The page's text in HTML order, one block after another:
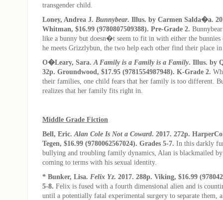
transgender child.
Loney, Andrea J. Bunnybear. Illus. by Carmen Salda�a.
Whitman, $16.99 (9780807509388). Pre-Grade 2.
like a bunny but doesn�t seem to fit in with either the bunnies
he meets Grizzlybun, the two help each other find their place
O�Leary, Sara. A Family is a Family is a Family. Illus. by
32p. Groundwood, $17.95 (9781554987948). K-Grade 2.
their families, one child fears that her family is too different.
realizes that her family fits right in.
Middle Grade Fiction
Bell, Eric. Alan Cole Is Not a Coward. 2017. 272p.
Tegen, $16.99 (9780062567024). Grades 5-7. In this darkly
bullying and troubling family dynamics, Alan is blackmailed
coming to terms with his sexual identity.
* Bunker, Lisa. Felix Yz. 2017. 288p. Viking, $16.99
5-8. Felix is fused with a fourth dimensional alien and is
until a potentially fatal experimental surgery to separate them,